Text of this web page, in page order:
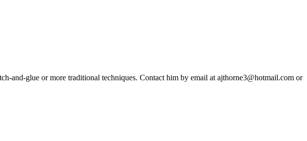
and-glue or more traditional techniques. Contact him by email at ajthorne3@hotmail.com or